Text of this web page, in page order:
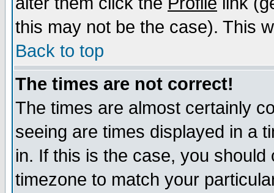
this may not be the case). This
Back to top
The times are not correct!
The times are almost certainly
seeing are times displayed in a
in. If this is the case, you
timezone to match your